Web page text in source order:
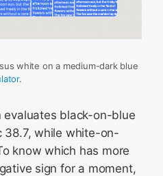
white on a medium-dark blue
.
evaluates black-on-blue
38.7, while white-on-
know which has more
sign for a moment,